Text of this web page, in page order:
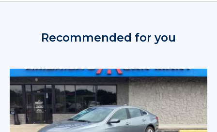
Recommended for you